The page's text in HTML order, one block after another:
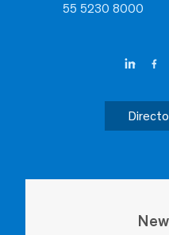
55 5230 8000